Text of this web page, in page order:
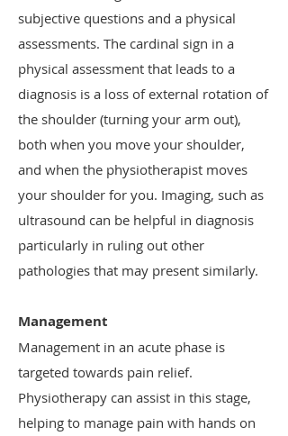
subjective questions and a physical
assessments. The cardinal sign in a
physical assessment that leads to a
diagnosis is a loss of external rotation of
the shoulder (turning your arm out),
both when you move your shoulder,
and when the physiotherapist moves
your shoulder for you. Imaging, such as
ultrasound can be helpful in diagnosis
particularly in ruling out other
pathologies that may present similarly.
Management
Management in an acute phase is
targeted towards pain relief.
Physiotherapy can assist in this stage,
helping to manage pain with hands on